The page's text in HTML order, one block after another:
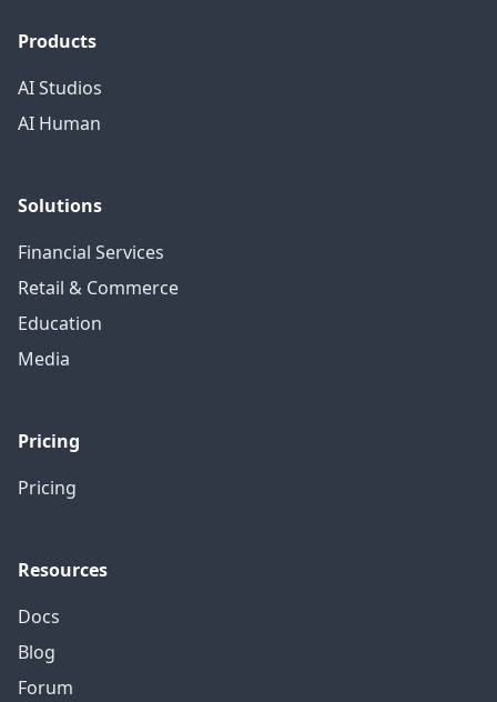
Products
AI Studios
AI Human
Solutions
Financial Services
Retail & Commerce
Education
Media
Pricing
Pricing
Resources
Docs
Blog
Forum